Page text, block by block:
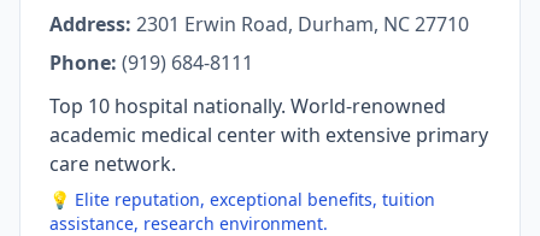
Address: 2301 Erwin Road, Durham, NC 27710
Phone: (919) 684-8111
Top 10 hospital nationally. World-renowned
academic medical center with extensive primary
care network.
💡 Elite reputation, exceptional benefits, tuition
assistance, research environment.